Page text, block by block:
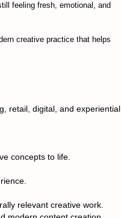
feeling fresh, emotional, and
creative practice that helps
retail, digital, and experiential
concepts to life.
relevant creative work.